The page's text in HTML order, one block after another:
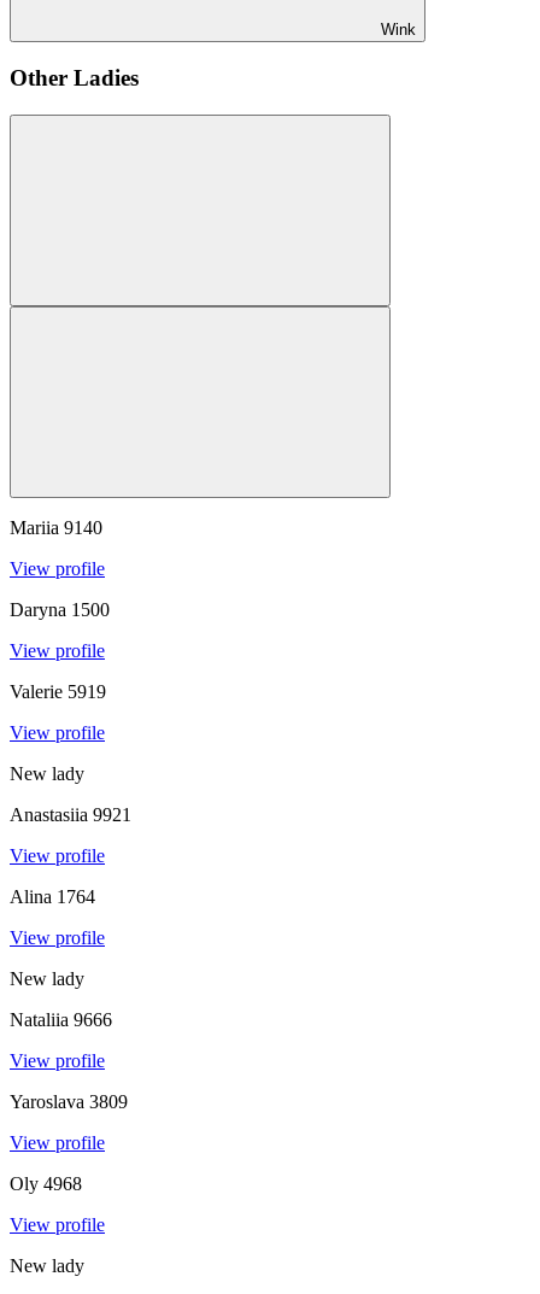
Wink
Other Ladies
Mariia 9140
View profile
Daryna 1500
View profile
Valerie 5919
View profile
New lady
Anastasiia 9921
View profile
Alina 1764
View profile
New lady
Nataliia 9666
View profile
Yaroslava 3809
View profile
Oly 4968
View profile
New lady